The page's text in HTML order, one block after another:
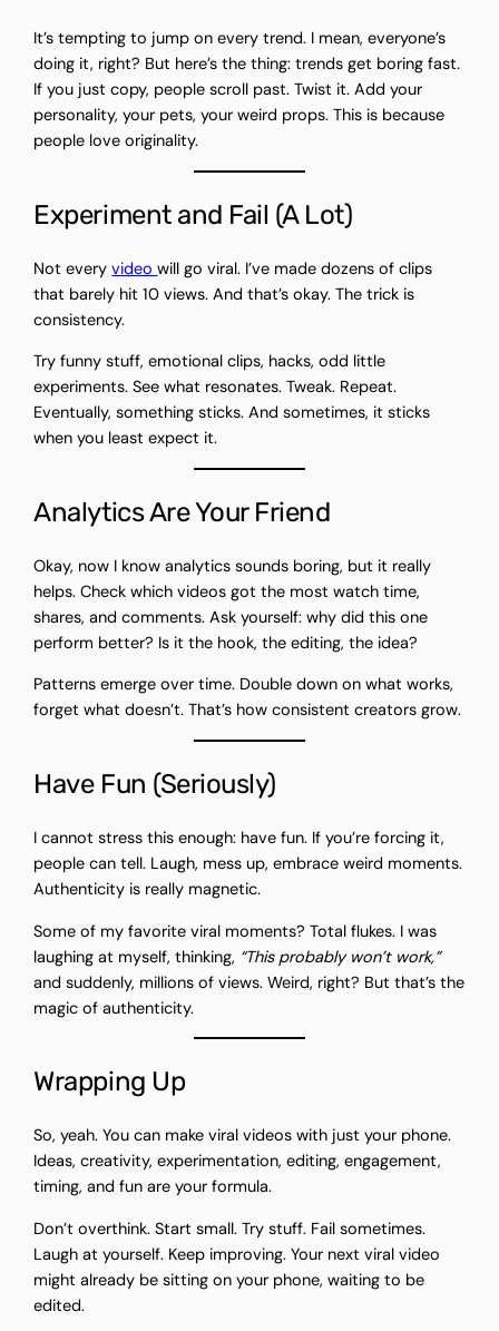
It’s tempting to jump on every trend. I mean, everyone’s
doing it, right? But here’s the thing: trends get boring fast.
If you just copy, people scroll past. Twist it. Add your
personality, your pets, your weird props. This is because
people love originality.
Experiment and Fail (A Lot)
Not everyvideowill go viral. I’ve made dozens of clips
that barely hit 10 views. And that’s okay. The trick is
consistency.
Try funny stuff, emotional clips, hacks, odd little
experiments. See what resonates. Tweak. Repeat.
Eventually, something sticks. And sometimes, it sticks
when you least expect it.
Analytics Are Your Friend
Okay, now I know analytics sounds boring, but it really
helps. Check which videos got the most watch time,
shares, and comments. Ask yourself: why did this one
perform better? Is it the hook, the editing, the idea?
Patterns emerge over time. Double down on what works,
forget what doesn’t. That’s how consistent creators grow.
Have Fun (Seriously)
I cannot stress this enough: have fun. If you’re forcing it,
people can tell. Laugh, mess up, embrace weird moments.
Authenticity is really magnetic.
Some of my favorite viral moments? Total flukes. I was
laughing at myself, thinking, “This probably won’t work,”
and suddenly, millions of views. Weird, right? But that’s the
magic of authenticity.
Wrapping Up
So, yeah. You can make viral videos with just your phone.
Ideas, creativity, experimentation, editing, engagement,
timing, and fun are your formula.
Don’t overthink. Start small. Try stuff. Fail sometimes.
Laugh at yourself. Keep improving. Your next viral video
might already be sitting on your phone, waiting to be
edited.